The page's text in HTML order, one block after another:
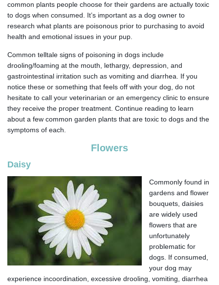
common plants people choose for their gardens are actually toxic
to dogs when consumed. It’s important as a dog owner to
research what plants are poisonous prior to purchasing to avoid
health and emotional issues in your pup.
Common telltale signs of poisoning in dogs include
drooling/foaming at the mouth, lethargy, depression, and
gastrointestinal irritation such as vomiting and diarrhea. If you
notice these or something that feels off with your dog, do not
hesitate to call your veterinarian or an emergency clinic to ensure
they receive the proper treatment. Continue reading to learn
about a few common garden plants that are toxic to dogs and the
symptoms of each.
Flowers
Daisy
Commonly found in
gardens and flower
bouquets, daisies
are widely used
flowers that are
unfortunately
problematic for
dogs. If consumed,
your dog may
experience incoordination, excessive drooling, vomiting, diarrhea